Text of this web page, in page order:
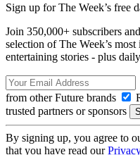
Sign up for The Week’s free
Join 350,000+ subscribers
selection of The Week’s
entertaining stories - plus
from other Future brands
trusted partners or sponsors
By signing up, you agree to
that you have read our